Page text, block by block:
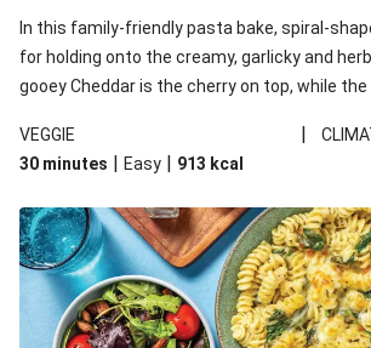
Quick Black Bean Chilli &
Cheesy Honey-Glazed
Mexican Bean & Roasted Sweet
In this family-friendly pasta bake, spiral-
for holding onto the creamy, garlicky and
gooey Cheddar is the cherry on top, while
VEGGIE
|
30 minutes | Easy | 913 kcal